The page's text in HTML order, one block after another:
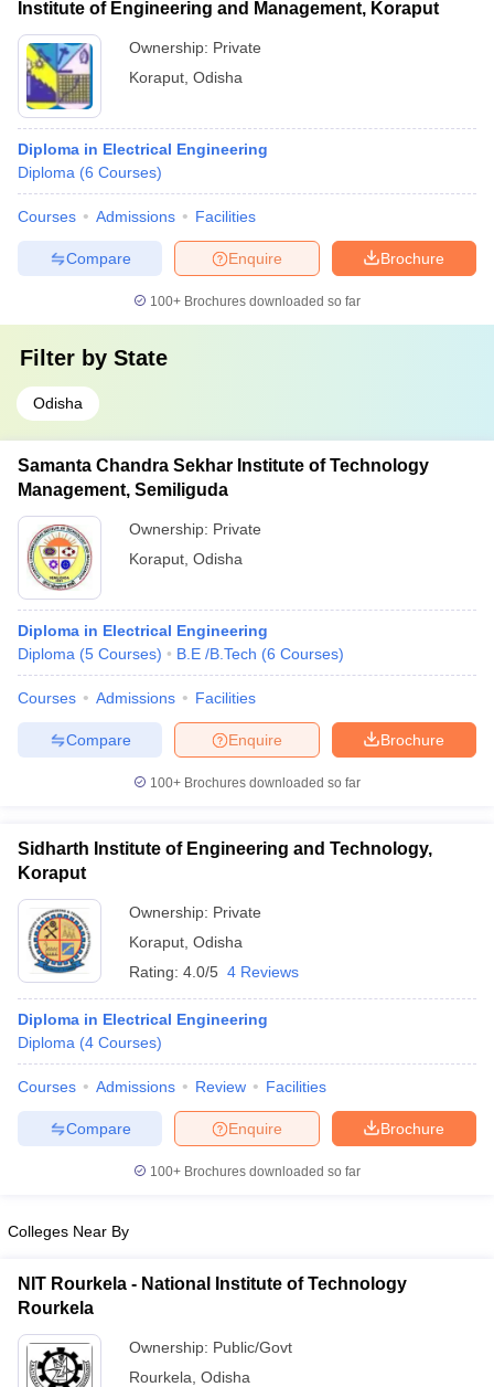
Institute of Engineering and Management, Koraput
Ownership: Private
Koraput Odisha
Diploma in Electrical Engineering
Diploma (6 Courses)
Courses Admissions Facilities
Brochure
Enquire
Compare
100+ Brochures downloaded so far
Filter by State
Odisha
Samanta Chandra Sekhar Institute of Technology
Management, Semiliguda
Ownership: Private
Koraput Odisha
Diploma in Electrical Engineering
Diploma (5 Courses) B.E /B.Tech (6 Courses)
Courses Admissions Facilities
Brochure
Enquire
Compare
100+ Brochures downloaded so far
Sidharth Institute of Engineering and Technology,
Koraput
Ownership: Private
Koraput Odisha
Rating: 4.0/5 4 Reviews
Diploma in Electrical Engineering
Diploma (4 Courses)
Courses Admissions Review Facilities
Brochure
Enquire
Compare
100+ Brochures downloaded so far
Colleges Near By
NIT Rourkela - National Institute of Technology
Rourkela
Ownership: Public/Govt
Rourkela Odisha